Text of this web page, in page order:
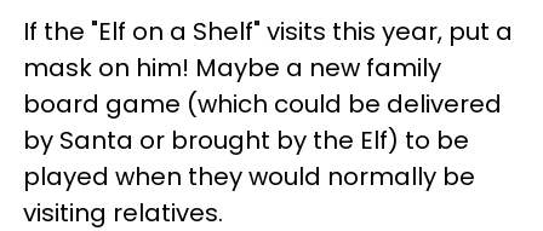
If the "Elf on a Shelf" visits this year, put a
mask on him! Maybe a new family
board game (which could be delivered
by Santa or brought by the Elf) to be
played when they would normally be
visiting relatives.